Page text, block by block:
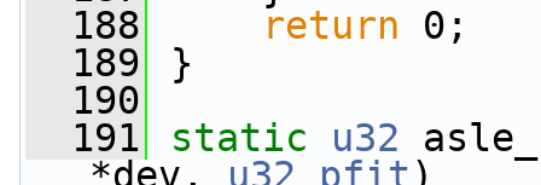
  188
return 0;
  189
}
  190
  191
static u32
*dev, u32 pfit )